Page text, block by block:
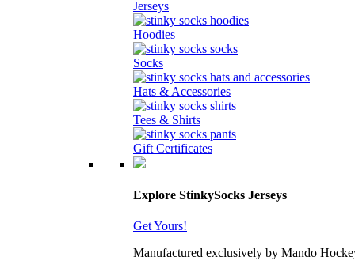
Jerseys
Hoodies
Socks
Hats & Accessories
Tees & Shirts
Gift Certificates
Explore StinkySocks Jerseys
Get Yours!
Manufactured exclusively by Mando